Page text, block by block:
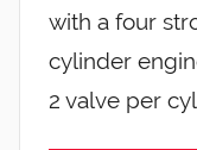
with a four
cylinder
2 valve per